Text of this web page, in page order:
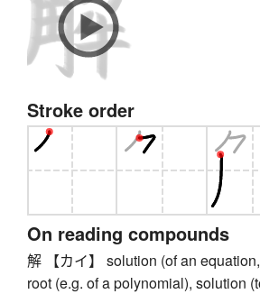
Stroke order
On reading compounds
解 【カイ】 solution (of an
root (e.g. of a polynomial), solution